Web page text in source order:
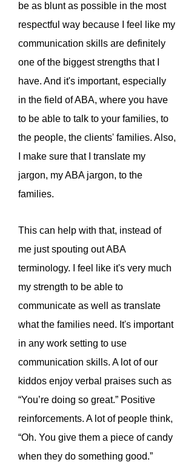
be as blunt as possible in the most
respectful way because I feel like my
communication skills are definitely
one of the biggest strengths that I
have. And it's important, especially
in the field of ABA, where you have
to be able to talk to your families, to
the people, the clients' families. Also,
I make sure that I translate my
jargon, my ABA jargon, to the
families.
This can help with that, instead of
me just spouting out ABA
terminology. I feel like it's very much
my strength to be able to
communicate as well as translate
what the families need. It's important
in any work setting to use
communication skills. A lot of our
kiddos enjoy verbal praises such as
“You’re doing so great.” Positive
reinforcements. A lot of people think,
“Oh. You give them a piece of candy
when they do something good.”